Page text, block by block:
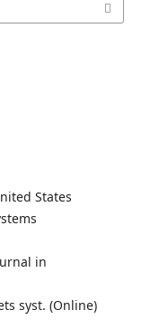
States
in
syst. (Online)